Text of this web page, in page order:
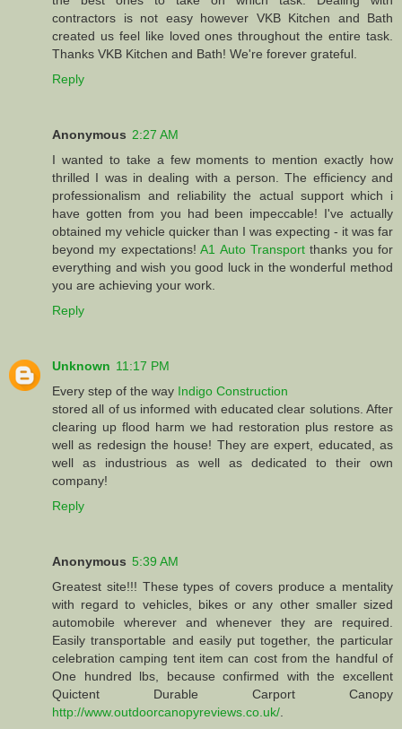
contractors is not easy however VKB Kitchen and Bath
created us feel like loved ones throughout the entire task.
Thanks VKB Kitchen and Bath! We're forever grateful.
Reply
Anonymous 2:27 AM
I wanted to take a few moments to mention exactly how
thrilled I was in dealing with a person. The efficiency and
professionalism and reliability the actual support which i
have gotten from you had been impeccable! I've actually
obtained my vehicle quicker than I was expecting - it was far
beyond my expectations!A1 Auto Transportthanks you for
everything and wish you good luck in the wonderful method
you are achieving your work.
Reply
Unknown 11:17 PM
Every step of the way Indigo Construction
stored all of us informed with educated clear solutions. After
clearing up flood harm we had restoration plus restore as
well as redesign the house! They are expert, educated, as
well as industrious as well as dedicated to their own
company!
Reply
Anonymous 5:39 AM
Greatest site!!! These types of covers produce a mentality
with regard to vehicles, bikes or any other smaller sized
automobile wherever and whenever they are required.
Easily transportable and easily put together, the particular
celebration camping tent item can cost from the handful of
One hundred lbs, because confirmed with the excellent
Quictent Durable Carport Canopy
http://www.outdoorcanopyreviews.co.uk/.